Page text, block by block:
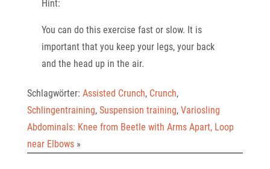
Hint:
You can do this exercise fast or slow. It is
important that you keep your legs, your back
and the head up in the air.
Schlagwörter: Assisted Crunch, Crunch,
Schlingentraining, Suspension training, Variosling
Abdominals: Knee from Beetle with Arms Apart, Loop
near Elbows»